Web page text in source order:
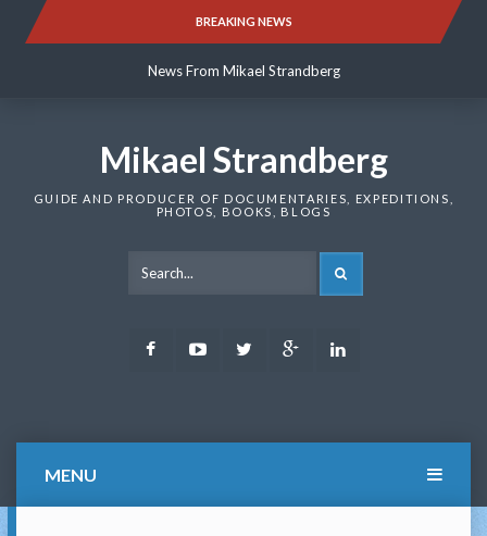
BREAKING NEWS
News From Mikael Strandberg
News From Mikael Strandberg
Mikael Strandberg
GUIDE AND PRODUCER OF DOCUMENTARIES, EXPEDITIONS,
PHOTOS, BOOKS, BLOGS
FacebookYoutubeTwitter Google
MENU